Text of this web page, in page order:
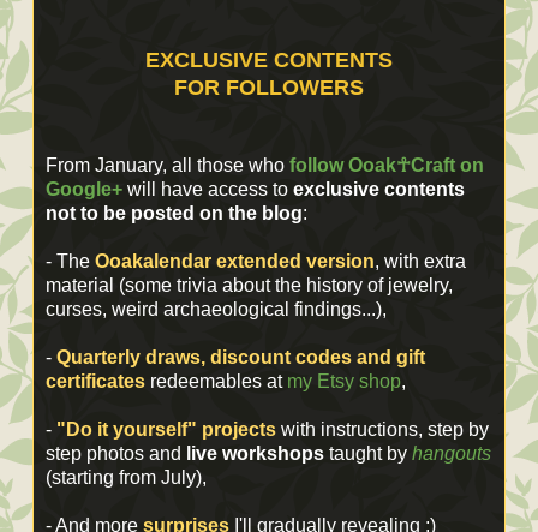
EXCLUSIVE CONTENTS
FOR FOLLOWERS
From January, all those who followOoak☥Craft on
Google+ will have access to exclusive contents
not to be posted on the blog:
- The Ooakalendar extended version, with extra
material (some trivia aboutthe history of jewelry,
curses, weird archaeological findings...),
- Quarterly draws, discount codes and gift
certificates redeemables at my Etsy shop,
- "Do it yourself" projects with instructions, step by
step photos and
live workshops taught by hangouts
(starting from July),
- And more surprises I'll gradually revealing ;)